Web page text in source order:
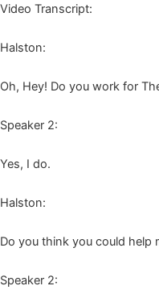
Video Tran­script:
Hal­ston:
Oh, Hey! Do you work for
Speak­er 2:
Yes, I do.
Hal­ston:
Do you think you could help
Speak­er 2: